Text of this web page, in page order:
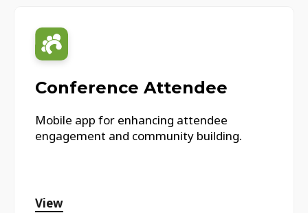
Conference Attendee
Mobile app for enhancing attendee
engagement and community building.
View